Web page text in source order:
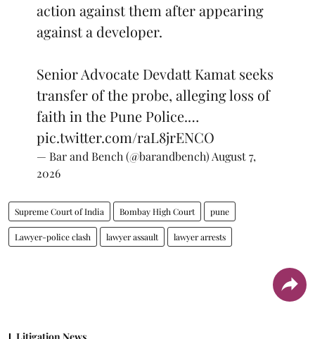
action against them after appearing
against a developer.
Senior Advocate Devdatt Kamat seeks
transfer of the probe, alleging loss of
faith in the Pune Police.…
pic.twitter.com/raL8jrENCO
— Bar and Bench (@barandbench)August 7,
2026
Supreme Court of India Bombay High Court pune
Lawyer-police clash lawyer assault lawyer arrests